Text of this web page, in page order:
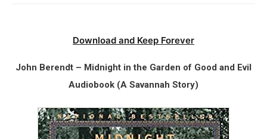
Download and Keep Forever
John Berendt – Midnight in the Garden of Good and Evil
Audiobook (A Savannah Story)